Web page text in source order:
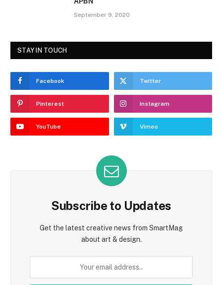
September 9, 2020
STAY IN TOUCH
Facebook Twitter
Pinterest Instagram
YouTube Vimeo
Subscribe to Updates
Get the latest creative news from SmartMag
about art & design.